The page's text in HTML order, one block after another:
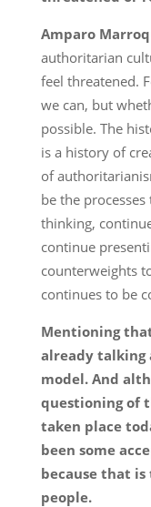
Amparo
authoritarian
feel threatened.
we can, but
possible. The
is a history of
of
be the
thinking,
continue
counterweights
continues to be
Mentioning
already talking
model. And
questioning of
taken place
been some
because that
people.